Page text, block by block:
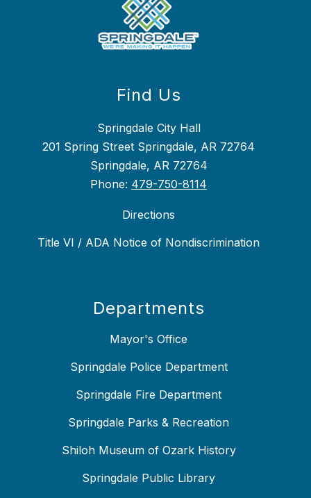
Find Us
Springdale City Hall
201 Spring Street Springdale, AR 72764
Springdale, AR 72764
Phone: 479-750-8114
Directions
Title VI / ADA Notice of Nondiscrimination
Departments
Mayor's Office
Springdale Police Department
Springdale Fire Department
Springdale Parks & Recreation
Shiloh Museum of Ozark History
Springdale Public Library